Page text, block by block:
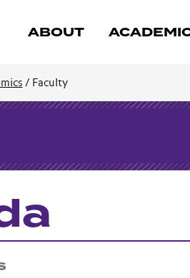
ABOUT
/ Faculty